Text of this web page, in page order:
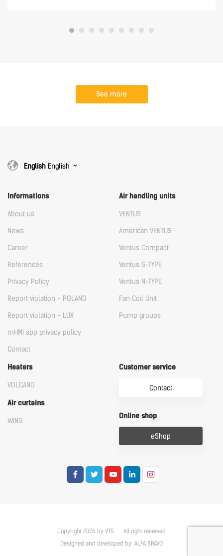
See more
English English
Informations
About us
News
Career
References
Privacy Policy
Report violation - POLAND
Report violation - LUX
mHMI app privacy policy
Contact
Air handling units
VENTUS
American VENTUS
Ventus Compact
Ventus S-TYPE
Ventus N-TYPE
Fan Coil Unit
Pump groups
Heaters
VOLCANO
Air curtains
WING
Customer service
Contact
Online shop
eShop
Copyright 2026 by VTS
All right reserved
Designed and developed by: ALFA BRAVO